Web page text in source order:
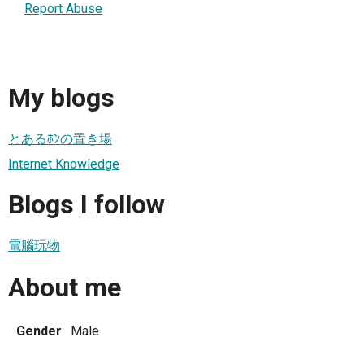
Report Abuse
My blogs
とあるﾎﾝの置き場
Internet Knowledge
Blogs I follow
電腦玩物
About me
Gender
Male